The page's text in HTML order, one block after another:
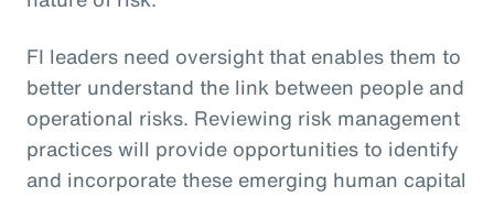
FI leaders need oversight that enables them to
better understand the link between people and
operational risks. Reviewing risk management
practices will provide opportunities to identify
and incorporate these emerging human capital